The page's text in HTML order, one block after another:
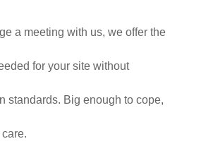
a meeting with us, we offer the
for your site without
standards. Big enough to cope,